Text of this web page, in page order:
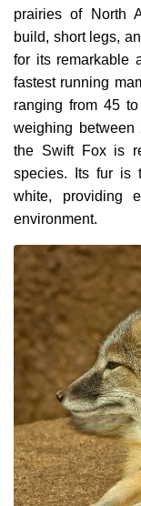
prairies of North
build, short legs,
for its remarkable
fastest running
ranging from 45
weighing
the Swift Fox is
species. Its fur is
white, providing
environment.